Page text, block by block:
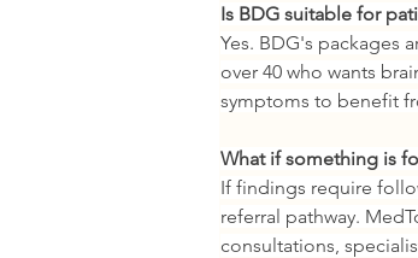
Is BDG suitable for
Yes. BDG's packages
over 40 who wants
symptoms to benefit
What if something is
If findings require
referral pathway.
consultations,